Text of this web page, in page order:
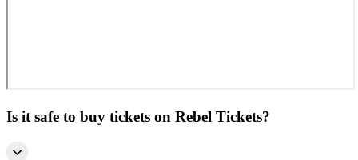
Is it safe to buy tickets on Rebel Tickets?